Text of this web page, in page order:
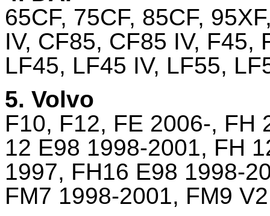
65CF, 75CF, 85CF,
IV, CF85, CF85 IV, F45,
LF45, LF45 IV, LF55,
5. Volvo
F10, F12, FE 2006-, FH
12 E98 1998-2001, FH
1997, FH16 E98 1998-
FM7 1998-2001, FM9